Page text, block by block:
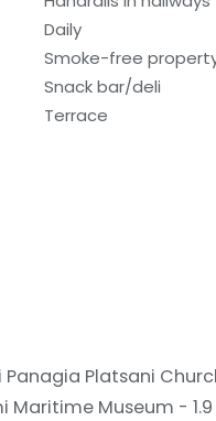
Daily
Smoke-free
Snack bar/deli
Terrace
Panagia Platsani
Maritime Museum -